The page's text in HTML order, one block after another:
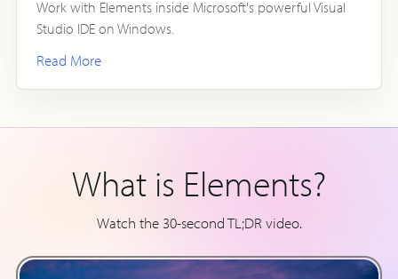
Work with Elements inside Microsoft's powerful Visual
Studio IDE on Windows.
Read More
What is Elements?
Watch the 30-second TL;DR video.